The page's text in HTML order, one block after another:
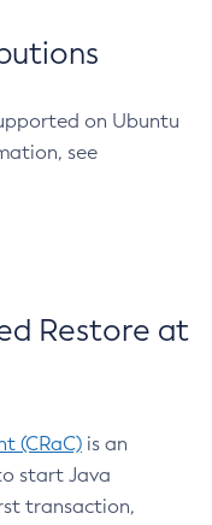
on Ubuntu
see
Restore at
(CRaC) is an
start Java
transaction,